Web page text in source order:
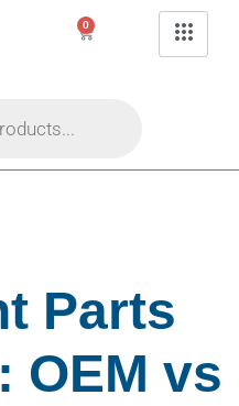
0
Parts
OEM vs